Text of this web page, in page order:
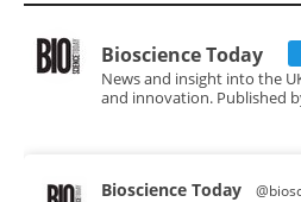
Bioscience Today
News and insight into the
and innovation. Published
Bioscience Today